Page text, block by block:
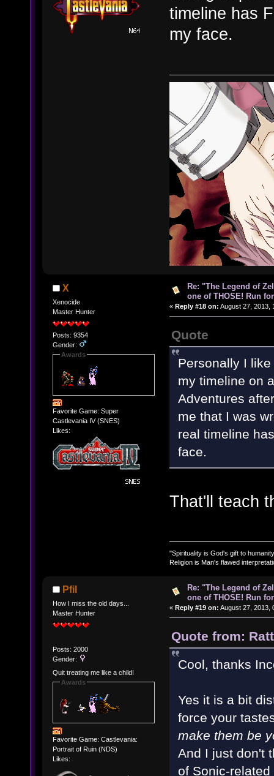
timeline has
my face.
X
Xenocide
Master Hunter
Posts: 9354
Gender:
Awards
Favorite Game: Super
Castlevania IV (SNES)
Likes:
Re: "The Legend of
one of THOSE! Run
« Reply #18 on: August 27, 2013,
Quote
Personally I
my timeline on
Adventures
me that I was
real timeline
face.
That'll teach
"Spirituality is God's gift to
Religion is Man's flawed
Pfil
How I miss the old days...
Master Hunter
Posts: 2000
Gender:
Quit treating me like a child!
Awards
Favorite Game: Castlevania:
Portrait of Ruin (NDS)
Likes:
Re: "The Legend of
one of THOSE! Run
« Reply #19 on: August 27, 2013,
Quote from:
Cool, thanks
Yes it is a bit
force your
make them be
And I just don't
of Sonic-